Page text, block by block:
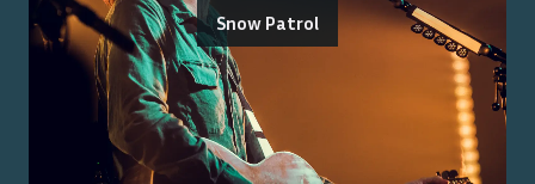
Snow Patrol